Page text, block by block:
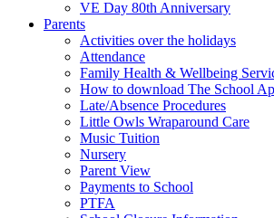
VE Day 80th Anniversary
Parents
Activities over the holidays
Attendance
Family Health & Wellbeing
How to download The School
Late/Absence Procedures
Little Owls Wraparound Care
Music Tuition
Nursery
Parent View
Payments to School
PTFA